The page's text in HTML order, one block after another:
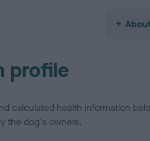
profile
calculated health information
the dog's owners.